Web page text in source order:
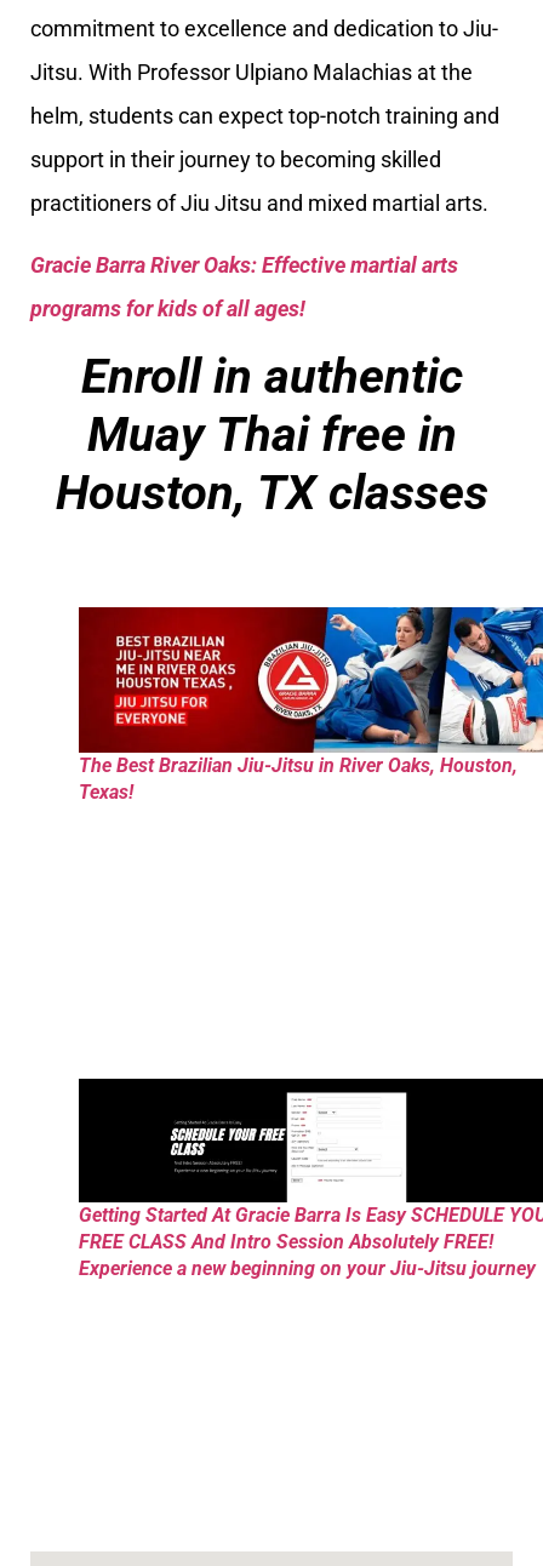
commitment to excellence and dedication to Jiu-
Jitsu. With Professor Ulpiano Malachias at the
helm, students can expect top-notch training and
support in their journey to becoming skilled
practitioners of Jiu Jitsu and mixed martial arts.
Gracie Barra River Oaks: Effective martial arts
programs for kids of all ages!
Enroll in authentic
Muay Thai free in
Houston, TX classes
The Best Brazilian Jiu-Jitsu in River Oaks, Houston,
Texas!
Getting Started At Gracie Barra Is Easy SCHEDULE
FREE CLASS And Intro Session Absolutely FREE!
Experience a new beginning on your Jiu-Jitsu journey